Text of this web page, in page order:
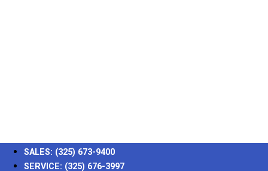
SALES: (325) 673-9400
SERVICE: (325) 676-3997